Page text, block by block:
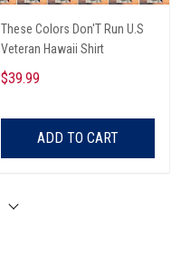
These Colors Don'T Run U.S
Veteran Hawaii Shirt
$39.99
ADD TO CART